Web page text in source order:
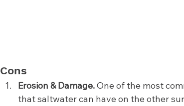
Cons
Erosion & Damage. One of the most
that saltwater can have on the other